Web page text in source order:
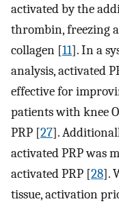
activated by the
thrombin, freezing
collagen [11]. In a
analysis, activated
effective for
patients with knee
PRP [27].
activated PRP was
activated PRP [28].
tissue, activation